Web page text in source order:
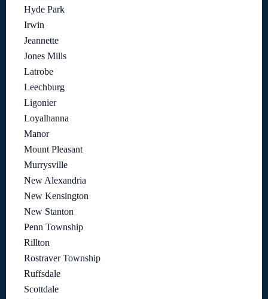
Hyde Park
Irwin
Jeannette
Jones Mills
Latrobe
Leechburg
Ligonier
Loyalhanna
Manor
Mount Pleasant
Murrysville
New Alexandria
New Kensington
New Stanton
Penn Township
Rillton
Rostraver Township
Ruffsdale
Scottdale